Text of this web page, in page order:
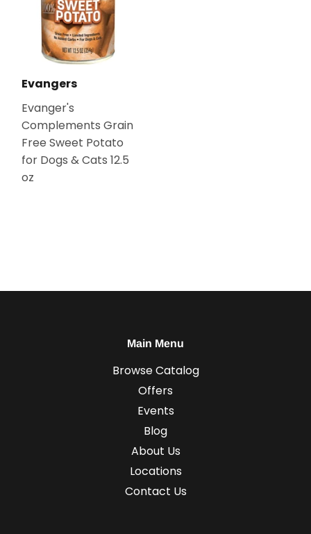
Evangers
Evanger's
Complements Grain
Free Sweet Potato
for Dogs & Cats 12.5
oz
Main Menu
Browse Catalog
Offers
Events
Blog
About Us
Locations
Contact Us